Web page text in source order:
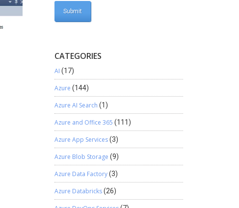
CATEGORIES
AI (17)
Azure (144)
Azure AI Search (1)
Azure and Office 365 (111)
Azure App Services(3)
Azure Blob Storage (9)
Azure Data Factory(3)
Azure Databricks(26)